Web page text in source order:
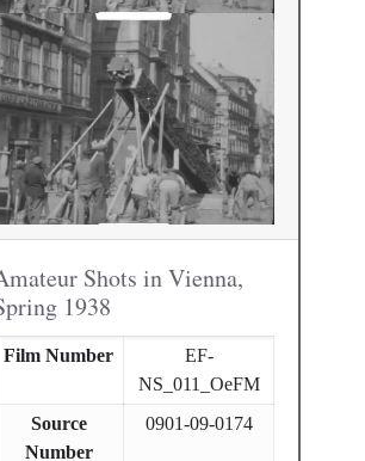
Shots in Vienna,
1938
Film Number
EF-
NS_011_OeFM
Source
Number
0901-09-0174